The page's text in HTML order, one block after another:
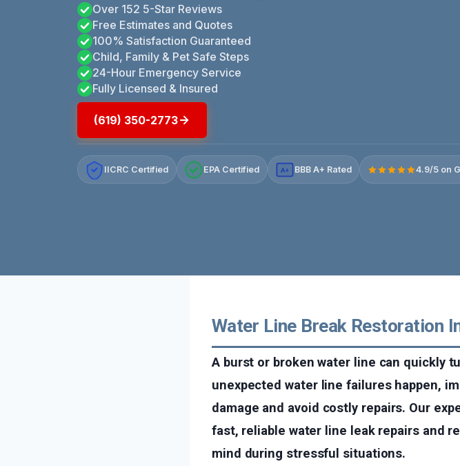
Over 152 5-Star Reviews
Free Estimates and Quotes
100% Satisfaction Guaranteed
Child, Family & Pet Safe Steps
24-Hour Emergency Service
Fully Licensed & Insured
(619) 350-2773
IICRC Certified EPA Certified A+ BBB A+ Rated 4.9/5 on
Water Line Break Restoration
A burst or broken water line can quickly
unexpected water line failures happen,
damage and avoid costly repairs. Our
fast, reliable water line leak repairs and
mind during stressful situations.